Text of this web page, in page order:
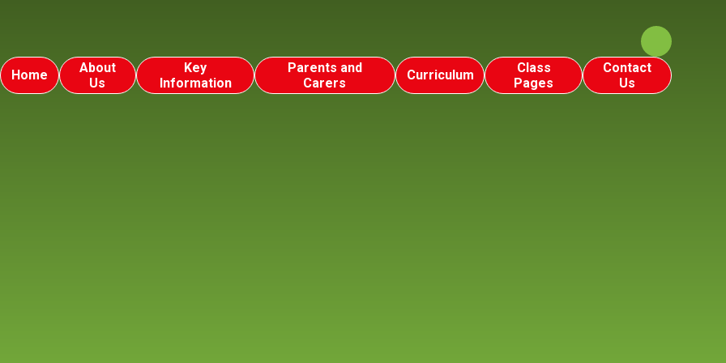
Home
About
Us
Key
Information
Parents and
Carers
Curriculum
Class
Pages
Contact
Us